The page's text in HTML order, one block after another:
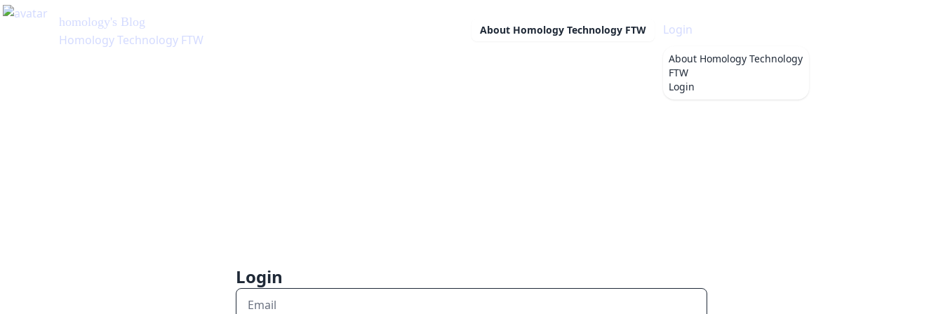
homology's Blog
Homology Technology FTW
About Homology Technology FTW Login
About Homology Technology
FTW
Login
Login